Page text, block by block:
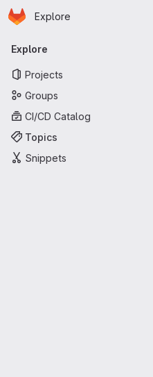
Skip to main content
Homepage
Explore
Primary navigation
Explore
Projects
Groups
CI/CD Catalog
Topics
Snippets